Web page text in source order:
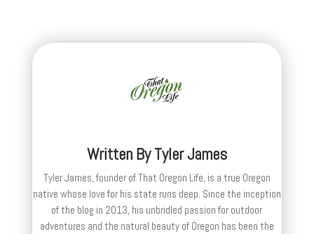
Written ByTyler James
Tyler James, founder of That Oregon Life, is a true Oregon
native whose love for his state runs deep. Since the inception
of the blog in 2013, his unbridled passion for outdoor
adventures and the natural beauty of Oregon has been the